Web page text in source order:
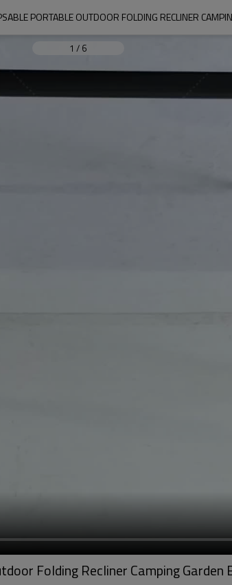
PORTABLE OUTDOOR FOLDING RECLINER
1 / 6
Folding Recliner Camping Garden